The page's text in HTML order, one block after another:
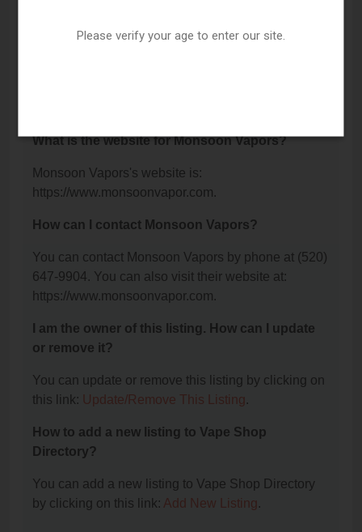
What is the phone number for Monsoon
What is the website for Monsoon Vapors?
Monsoon Vapors's website is:
https://www.monsoonvapor.com.
How can I contact Monsoon Vapors?
You can contact Monsoon Vapors by phone at (520)
647-9904. You can also visit their website at:
https://www.monsoonvapor.com.
I am the owner of this listing. How can I update
or remove it?
You can update or remove this listing by clicking on
this link: Update/Remove This Listing.
How to add a new listing to Vape Shop
Directory?
You can add a new listing to Vape Shop Directory
by clicking on this link: Add New Listing.
Please verify your age to enter our site.